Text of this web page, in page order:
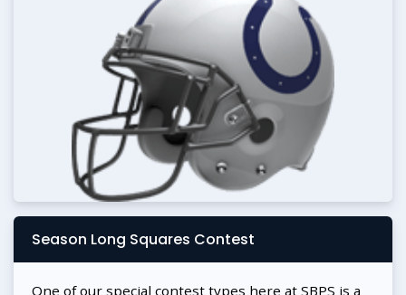
Season Long Squares Contest
One of our special contest types here at SBPS is a